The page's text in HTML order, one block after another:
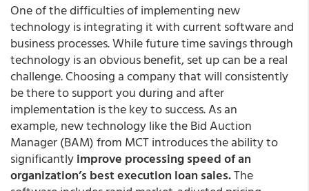
One of the difficulties of implementing new
technology is integrating it with current software and
business processes. While future time savings through
technology is an obvious benefit, set up can be a real
challenge. Choosing a company that will consistently
be there to support you during and after
implementation is the key to success. As an
example, new technology like the Bid Auction
Manager (BAM) from MCT introduces the ability to
significantlyimprove processing speed of an
organization’s best execution loan sales.The